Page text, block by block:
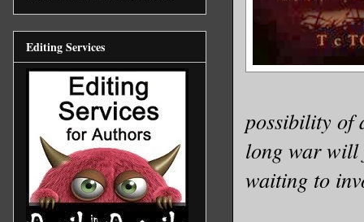
possibility of
long war will
waiting to
Editing Services